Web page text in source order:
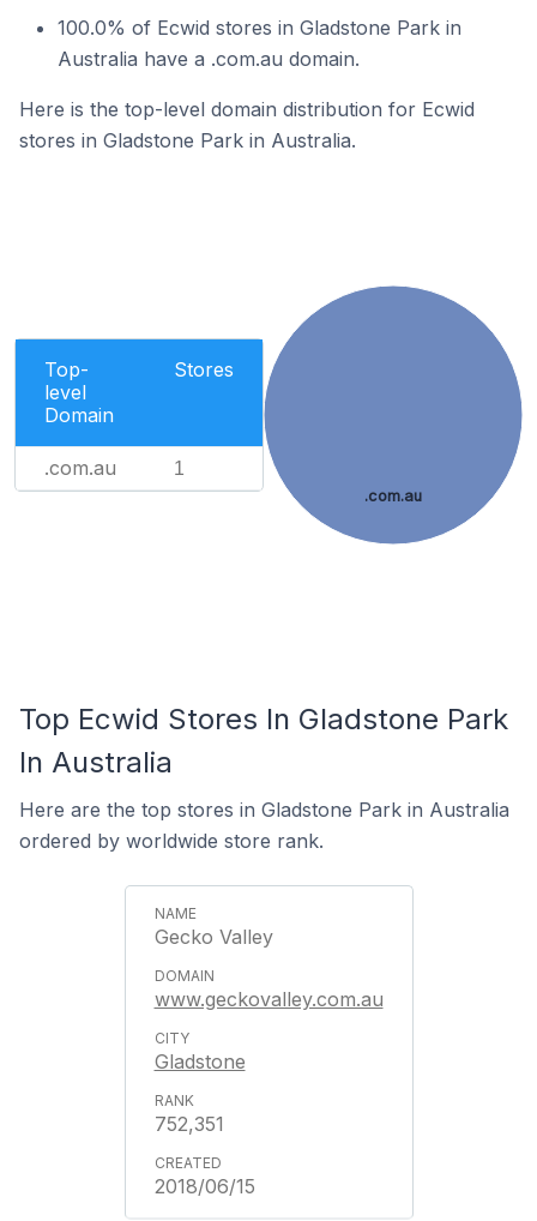
100.0% of Ecwid stores in Gladstone Park in
Australia have a .com.au domain.
Here is the top-level domain distribution for Ecwid
stores in Gladstone Park in Australia.
Top-
level
Domain
Stores
.com.au 1
.com.au
Top Ecwid Stores In Gladstone Park
In Australia
Here are the top stores in Gladstone Park in Australia
ordered by worldwide store rank.
Gecko Valley
www.geckovalley.com.au
Gladstone
752,351
2018/06/15